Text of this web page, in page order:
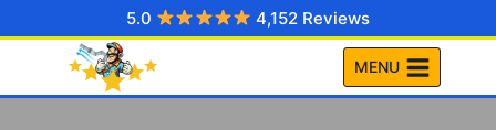
to
5.0 4,152 Reviews
MENU